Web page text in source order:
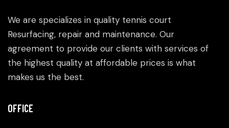
We are specializes in quality tennis court
Resurfacing, repair and maintenance. Our
agreement to provide our clients with services of
the highest quality at affordable prices is what
makes us the best.
OFFICE